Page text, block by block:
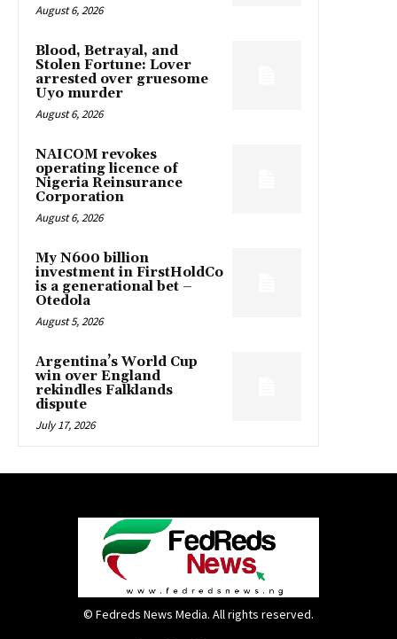
August 6, 2026
Blood, Betrayal, and
Stolen Fortune: Lover
arrested over gruesome
Uyo murder
August 6, 2026
NAICOM revokes
operating licence of
Nigeria Reinsurance
Corporation
August 6, 2026
My N600 billion
investment in FirstHoldCo
is a generational bet –
Otedola
August 5, 2026
Argentina’s World Cup
win over England
rekindles Falklands
dispute
July 17, 2026
© Fedreds News Media. All rights reserved.